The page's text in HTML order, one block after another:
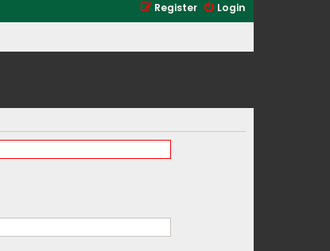
Login
Register